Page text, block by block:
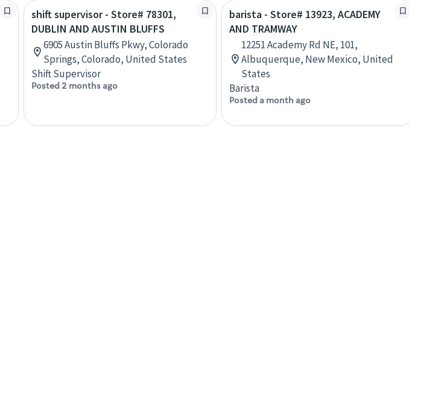
shift supervisor - Store# 78301,
DUBLIN AND AUSTIN BLUFFS
6905 Austin Bluffs Pkwy, Colorado
Springs, Colorado, United States
Shift Supervisor
Posted 2 months ago
barista - Store# 13923, ACADEMY
AND TRAMWAY
12251 Academy Rd NE, 101,
Albuquerque, New Mexico, United
States
Barista
Posted a month ago